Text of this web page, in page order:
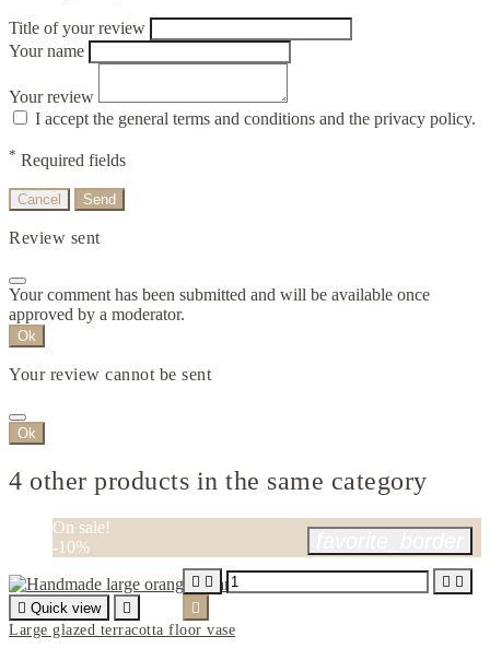
Title of your review
Your name
Your review
I accept the general terms and conditions and the privacy policy.
* Required fields
Cancel Send
Review sent
Your comment has been submitted and will be available once
approved by a moderator.
Ok
Your review cannot be sent
Ok
4 other products in the same category
On sale!
-10%
 Quick view

Large glazed terracotta floor vase
   
